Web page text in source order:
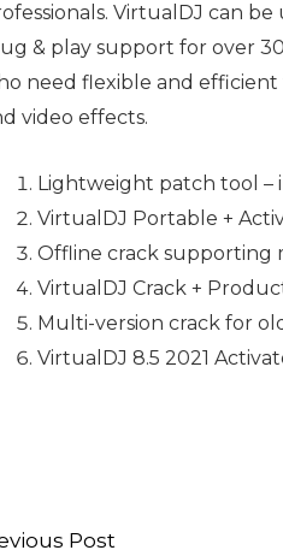
VirtualDJ can
& play support for over
need flexible and efficient
video effects.
Lightweight patch tool –
VirtualDJ Portable +
Offline crack supporting
VirtualDJ Crack +
Multi-version crack for
VirtualDJ 8.5 2021
Post